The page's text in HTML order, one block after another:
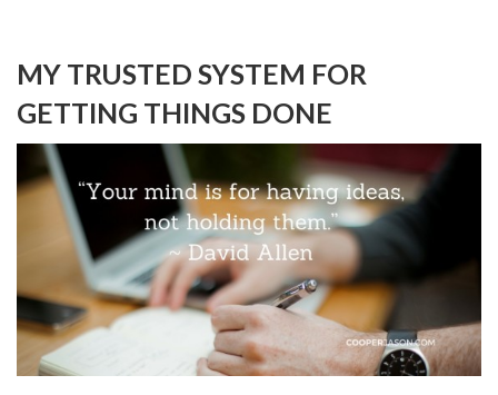
MY TRUSTED SYSTEM FOR
GETTING THINGS DONE